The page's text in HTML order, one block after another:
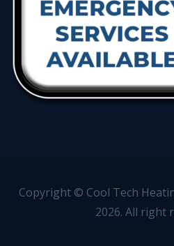
Copyright © Cool Tech
2026. All right